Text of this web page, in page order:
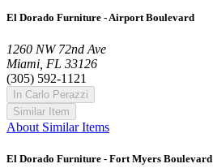
El Dorado Furniture - Airport Boulevard
1260 NW 72nd Ave
Miami, FL 33126
(305) 592-1121
In Carlo Perazzi
Similar Item
About Similar Items
El Dorado Furniture - Fort Myers Boulevard